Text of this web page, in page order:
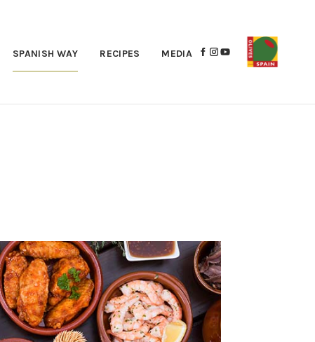
SPANISH WAY RECIPES MEDIA